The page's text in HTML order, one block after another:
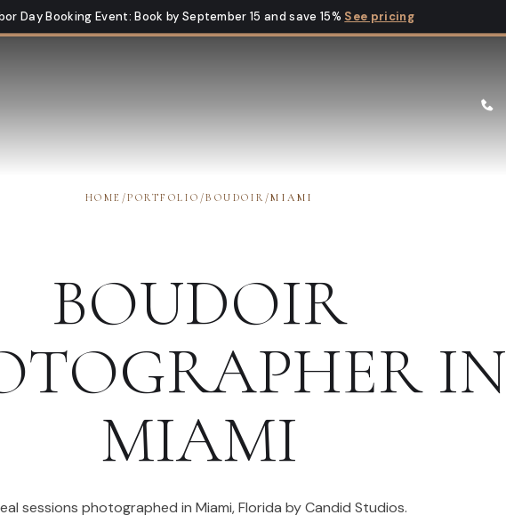
Day Booking Event:Book by September 15 and save 15% See pricing
HOME /PORTFOLIO /BOUDOIR /MIAMI
BOUDOIR
IN
MIAMI
sessions photographed in Miami,Florida by Candid Studios.